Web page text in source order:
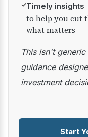
✓Timely insights
to help you cut
what matters
This isn't generic commentary — it's practical
guidance
investment
Start